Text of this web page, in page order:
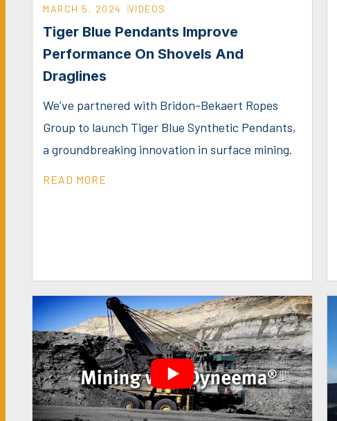
MARCH 5, 2024 VIDEOS
Tiger Blue Pendants Improve
Performance On Shovels And
Draglines
We’ve partnered with Bridon-Bekaert Ropes
Group to launch Tiger Blue Synthetic Pendants,
a groundbreaking innovation in surface mining.
READ MORE